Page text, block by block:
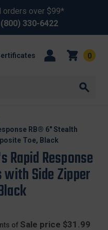
orders over $99*
(800) 330-6422
0
RB® 6" Stealth
Toe, Black
Rapid Response
Side Zipper
of Sale price $31.99